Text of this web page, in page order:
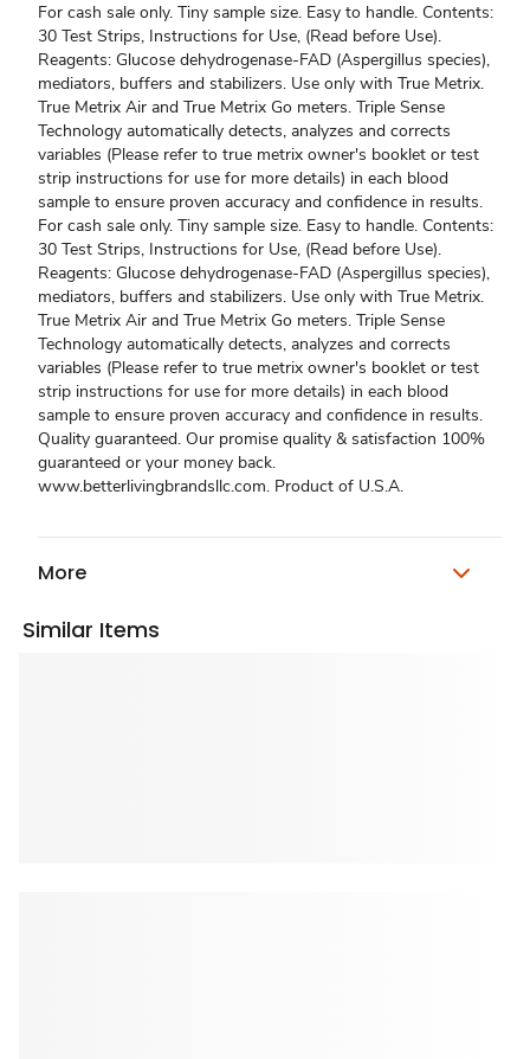
For cash sale only. Tiny sample size. Easy to handle. Contents:
30 Test Strips, Instructions for Use, (Read before Use).
Reagents: Glucose dehydrogenase-FAD (Aspergillus species),
mediators, buffers and stabilizers. Use only with True Metrix.
True Metrix Air and True Metrix Go meters. Triple Sense
Technology automatically detects, analyzes and corrects
variables (Please refer to true metrix owner's booklet or test
strip instructions for use for more details) in each blood
sample to ensure proven accuracy and confidence in results.
For cash sale only. Tiny sample size. Easy to handle. Contents:
30 Test Strips, Instructions for Use, (Read before Use).
Reagents: Glucose dehydrogenase-FAD (Aspergillus species),
mediators, buffers and stabilizers. Use only with True Metrix.
True Metrix Air and True Metrix Go meters. Triple Sense
Technology automatically detects, analyzes and corrects
variables (Please refer to true metrix owner's booklet or test
strip instructions for use for more details) in each blood
sample to ensure proven accuracy and confidence in results.
Quality guaranteed. Our promise quality & satisfaction 100%
guaranteed or your money back.
www.betterlivingbrandsllc.com. Product of U.S.A.
More
Similar Items